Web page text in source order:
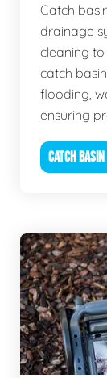
Catch
drainage
cleaning
catch
flooding,
ensuring
CATCH